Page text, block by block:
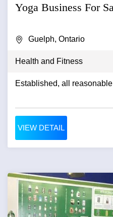
Yoga Business For
Guelph, Ontario
Health and Fitness
Established, all
VIEW DETAIL